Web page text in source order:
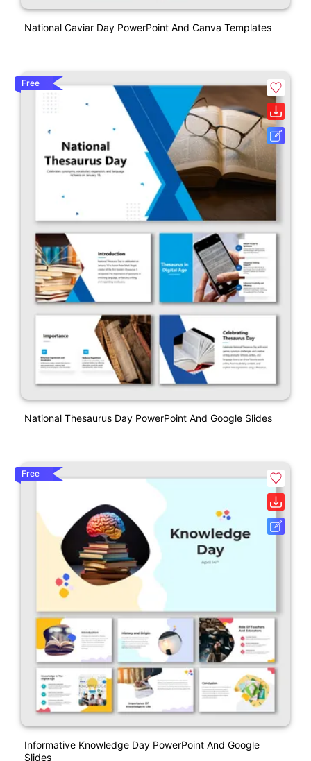
National Caviar Day PowerPoint And Canva Templates
Free
National Thesaurus Day PowerPoint And Google Slides
Free
Informative Knowledge Day PowerPoint And Google
Slides